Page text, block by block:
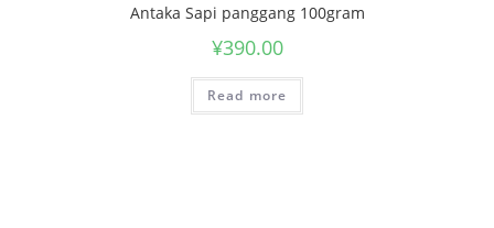
Antaka Sapi panggang 100gram
¥390.00
Read more